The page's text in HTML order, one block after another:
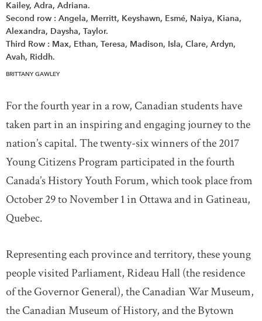
Kailey, Adra, Adriana.
Second row : Angela, Merritt, Keyshawn, Esmé, Naiya, Kiana,
Alexandra, Daysha, Taylor.
Third Row : Max, Ethan, Teresa, Madison, Isla, Clare, Ardyn,
Avah, Riddh.
BRITTANY GAWLEY
For the fourth year in a row, Canadian students have
taken part in an inspiring and engaging journey to the
nation’s capital. The twenty-six winners of the 2017
Young Citizens Program participated in the fourth
Canada’s History Youth Forum, which took place from
October 29 to November 1 in Ottawa and in Gatineau,
Quebec.
Representing each province and territory, these young
people visited Parliament, Rideau Hall (the residence
of the Governor General), the Canadian War Museum,
the Canadian Museum of History, and the Bytown